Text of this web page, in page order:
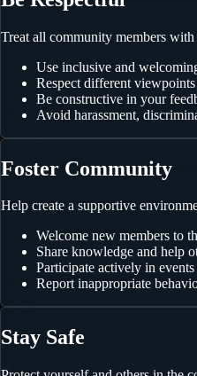
Treat all community members with
Use inclusive and
Respect different
Be constructive in your
Avoid harassment,
Foster Community
Help create a supportive
Welcome new members to
Share knowledge and help
Participate actively in
Report inappropriate
Stay Safe